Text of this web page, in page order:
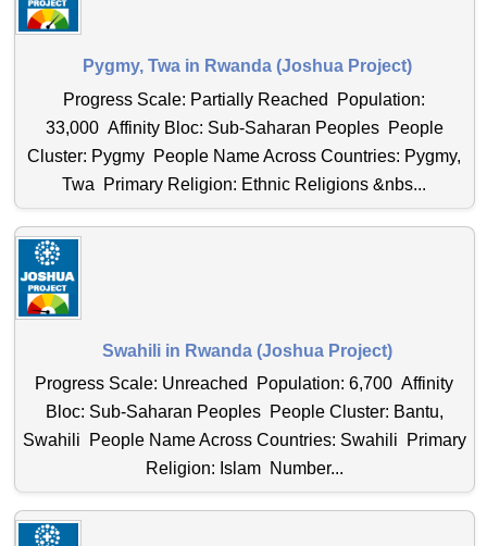
Pygmy, Twa in Rwanda (Joshua Project)
Progress Scale: Partially Reached Population:
33,000 Affinity Bloc: Sub-Saharan Peoples People
Cluster: Pygmy People Name Across Countries: Pygmy,
Twa Primary Religion: Ethnic Religions &nbs...
Swahili in Rwanda (Joshua Project)
Progress Scale: Unreached Population: 6,700 Affinity
Bloc: Sub-Saharan Peoples People Cluster: Bantu,
Swahili People Name Across Countries: Swahili Primary
Religion: Islam Number...